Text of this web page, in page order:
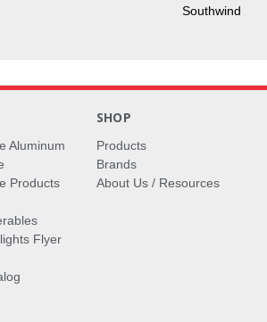
Southwind
Aluminum
Products
Flyer
SHOP
Products
Brands
About Us / Resources